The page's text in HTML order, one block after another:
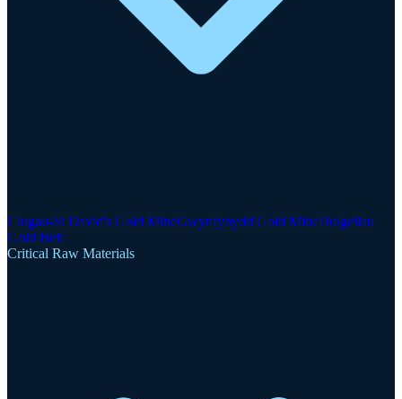
Clogau-St David's Gold MineGwynfynydd Gold MineDolgellau
Gold Belt
Critical Raw Materials